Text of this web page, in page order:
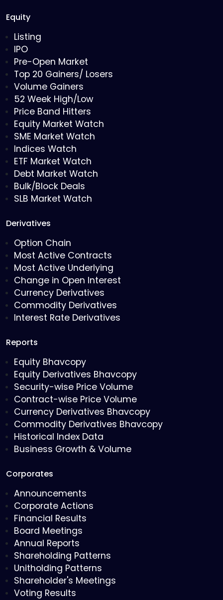
Equity
Listing
IPO
Pre-Open Market
Top 20 Gainers/ Losers
Volume Gainers
52 Week High/Low
Price Band Hitters
Equity Market Watch
SME Market Watch
Indices Watch
ETF Market Watch
Debt Market Watch
Bulk/Block Deals
SLB Market Watch
Derivatives
Option Chain
Most Active Contracts
Most Active Underlying
Change in Open Interest
Currency Derivatives
Commodity Derivatives
Interest Rate Derivatives
Reports
Equity Bhavcopy
Equity Derivatives Bhavcopy
Security-wise Price Volume
Contract-wise Price Volume
Currency Derivatives Bhavcopy
Commodity Derivatives Bhavcopy
Historical Index Data
Business Growth & Volume
Corporates
Announcements
Corporate Actions
Financial Results
Board Meetings
Annual Reports
Shareholding Patterns
Unitholding Patterns
Shareholder's Meetings
Voting Results